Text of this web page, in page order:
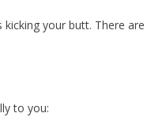
kicking your butt. There are
to you: